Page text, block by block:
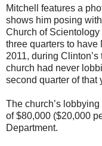
Mitchell features a
shows him posing
Church of
three quarters to have
2011, during
church had never
second quarter of that
The church’s
of $80,000 ($20,000
Department.